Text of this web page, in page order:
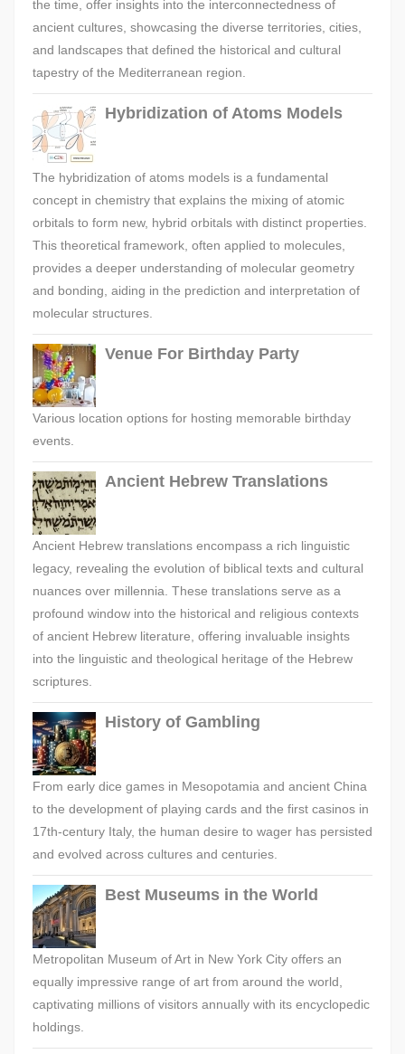
the time, offer insights into the interconnectedness of
ancient cultures, showcasing the diverse territories, cities,
and landscapes that defined the historical and cultural
tapestry of the Mediterranean region.
Hybridization of Atoms Models
The hybridization of atoms models is a fundamental
concept in chemistry that explains the mixing of atomic
orbitals to form new, hybrid orbitals with distinct properties.
This theoretical framework, often applied to molecules,
provides a deeper understanding of molecular geometry
and bonding, aiding in the prediction and interpretation of
molecular structures.
Venue For Birthday Party
Various location options for hosting memorable birthday
events.
Ancient Hebrew Translations
Ancient Hebrew translations encompass a rich linguistic
legacy, revealing the evolution of biblical texts and cultural
nuances over millennia. These translations serve as a
profound window into the historical and religious contexts
of ancient Hebrew literature, offering invaluable insights
into the linguistic and theological heritage of the Hebrew
scriptures.
History of Gambling
From early dice games in Mesopotamia and ancient China
to the development of playing cards and the first casinos in
17th-century Italy, the human desire to wager has persisted
and evolved across cultures and centuries.
Best Museums in the World
Metropolitan Museum of Art in New York City offers an
equally impressive range of art from around the world,
captivating millions of visitors annually with its encyclopedic
holdings.